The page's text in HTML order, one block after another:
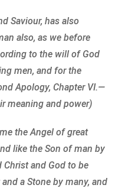
Saviour, has also
also, as we before
to the will of God
men, and for the
Apology, Chapter VI.—
meaning and power)
the Angel of great
like the Son of man by
Christ and God to be
a Stone by many, and